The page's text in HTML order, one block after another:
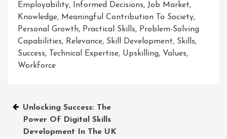
Employability, Informed Decisions, Job Market,
Knowledge, Meaningful Contribution To Society,
Personal Growth, Practical Skills, Problem-Solving
Capabilities, Relevance, Skill Development, Skills,
Success, Technical Expertise, Upskilling, Values,
Workforce
Post
navigation
Unlocking Success: The
Power Of Digital Skills
Development In The UK